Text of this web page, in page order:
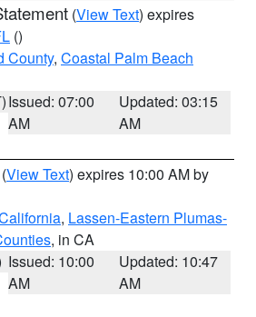
(View Text) expires
()
County, Coastal Palm Beach
Issued: 07:00
AM
Updated: 03:15
AM
(View Text) expires 10:00 AM by
, Lassen-Eastern Plumas-
, in CA
Issued: 10:00
AM
Updated: 10:47
AM